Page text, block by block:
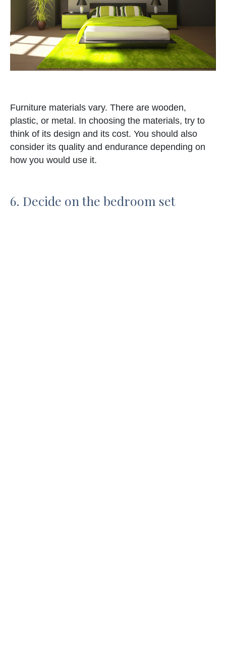
Furniture materials vary. There are wooden,
plastic, or metal. In choosing the materials, try to
think of its design and its cost. You should also
consider its quality and endurance depending on
how you would use it.
6. Decide on the bedroom set